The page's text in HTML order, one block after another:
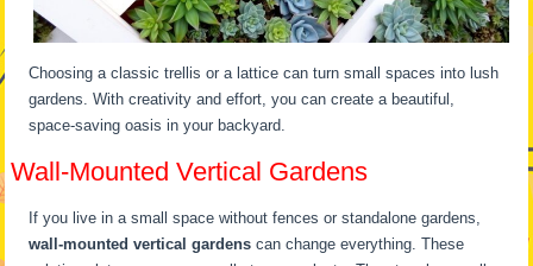
Choosing a classic trellis or a lattice can turn small spaces into lush
gardens. With creativity and effort, you can create a beautiful,
space-saving oasis in your backyard.
Wall-Mounted Vertical Gardens
If you live in a small space without fences or standalone gardens,
wall-mounted vertical gardens can change everything. These